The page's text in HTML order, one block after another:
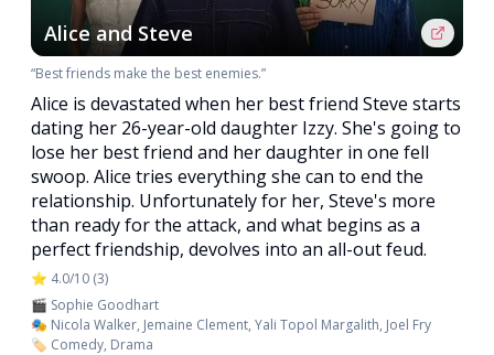
Alice and Steve
“Best friends make the best enemies.”
Alice is devastated when her best friend Steve starts
dating her 26-year-old daughter Izzy. She's going to
lose her best friend and her daughter in one fell
swoop. Alice tries everything she can to end the
relationship. Unfortunately for her, Steve's more
than ready for the attack, and what begins as a
perfect friendship, devolves into an all-out feud.
⭐ 4.0/10 (3)
🎬 Sophie Goodhart
🎭 Nicola Walker, Jemaine Clement, Yali Topol Margalith, Joel Fry
🏷️ Comedy, Drama